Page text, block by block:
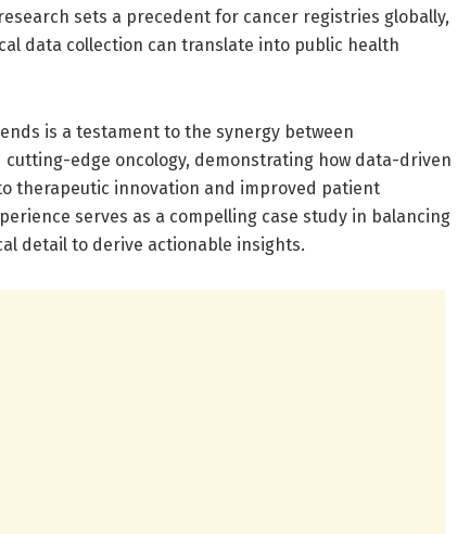
sets a precedent for cancer registries globally,
data collection can translate into public health
is a testament to the synergy between
edge oncology, demonstrating how data-driven
therapeutic innovation and improved patient
serves as a compelling case study in balancing
detail to derive actionable insights.